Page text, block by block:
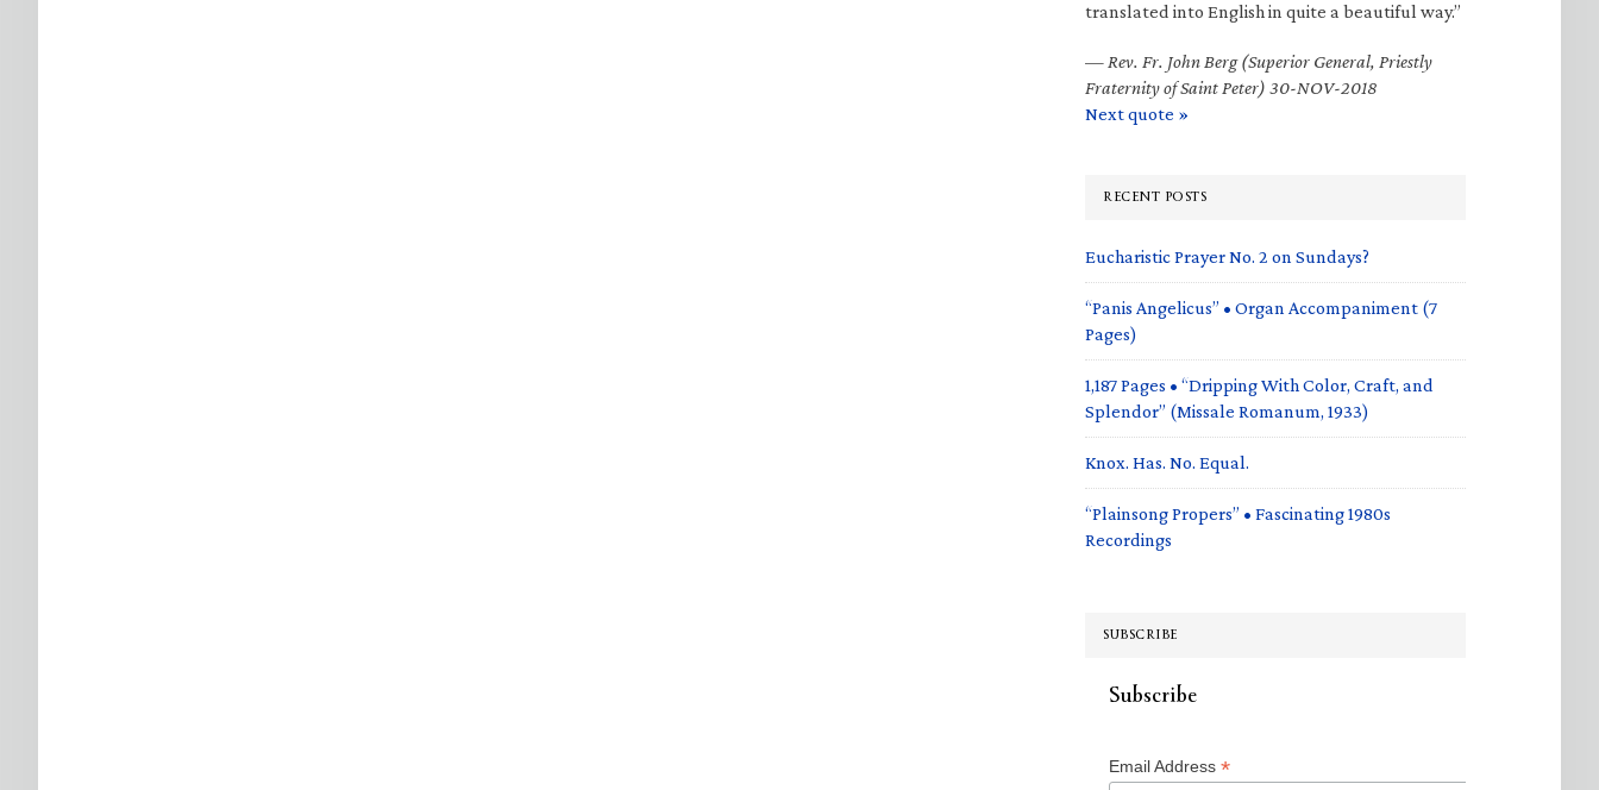
translated into English in quite a beautiful way.”
— Rev. Fr. John Berg (Superior General, Priestly
Fraternity of Saint Peter) 30-NOV-2018
Next quote »
RECENT POSTS
Eucharistic Prayer No. 2 on Sundays?
“Panis Angelicus” • Organ Accompaniment (7
Pages)
1,187 Pages • “Dripping With Color, Craft, and
Splendor” (Missale Romanum, 1933)
Knox. Has. No. Equal.
“Plainsong Propers” • Fascinating 1980s
Recordings
SUBSCRIBE
Subscribe
Email Address *